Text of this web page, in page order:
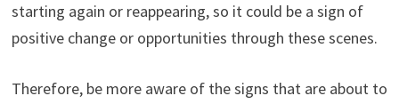
starting again or reappearing, so it could be a sign of
positive change or opportunities through these scenes.
Therefore, be more aware of the signs that are about to